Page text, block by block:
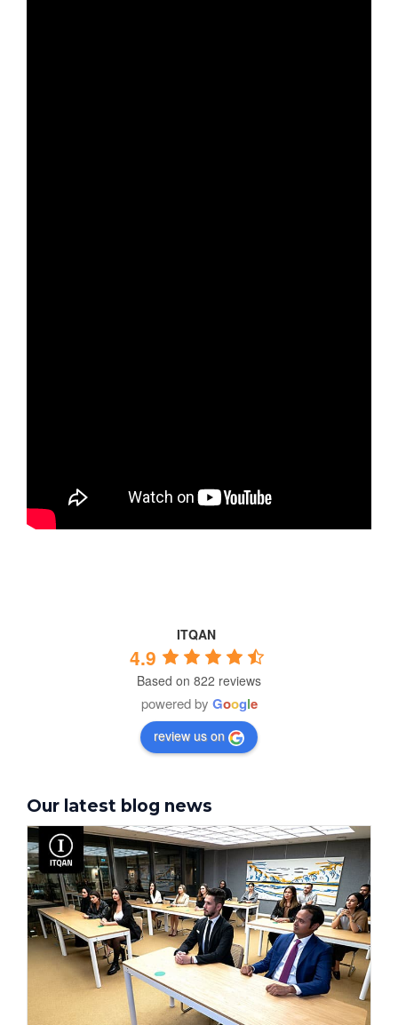
ITQAN
4.9
Based on 822 reviews
powered by Google
review us on
Our latest blog news